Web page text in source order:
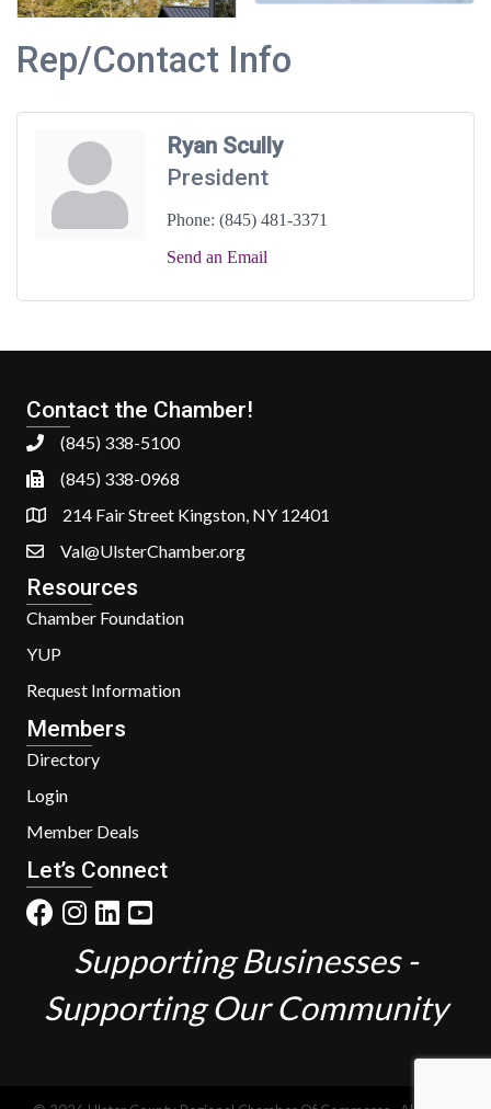
Rep/Contact Info
Ryan Scully
President
Phone: (845) 481-3371
Send an Email
Contact the Chamber!
(845) 338-5100
(845) 338-0968
214 Fair Street Kingston, NY 12401
Val@UlsterChamber.org
Resources
Chamber Foundation
YUP
Request Information
Members
Directory
Login
Member Deals
Let’s Connect
Supporting Businesses -
Supporting Our Community